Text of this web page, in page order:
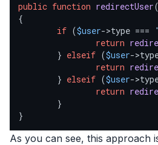
public function redirectUser(
{
if ($user->type ===
return
        }
elseif ($user-
return
        }
elseif ($user-
return
        }
}
As you can see, this approach